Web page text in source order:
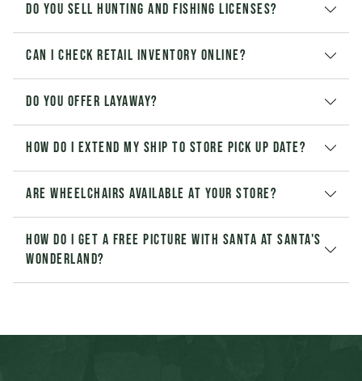
Do you sell hunting and fishing licenses?
Can I check retail inventory online?
Do you offer layaway?
How do I extend my Ship to Store pick up date?
Are wheelchairs available at your store?
How do I get a free picture with Santa at Santa's
Wonderland?